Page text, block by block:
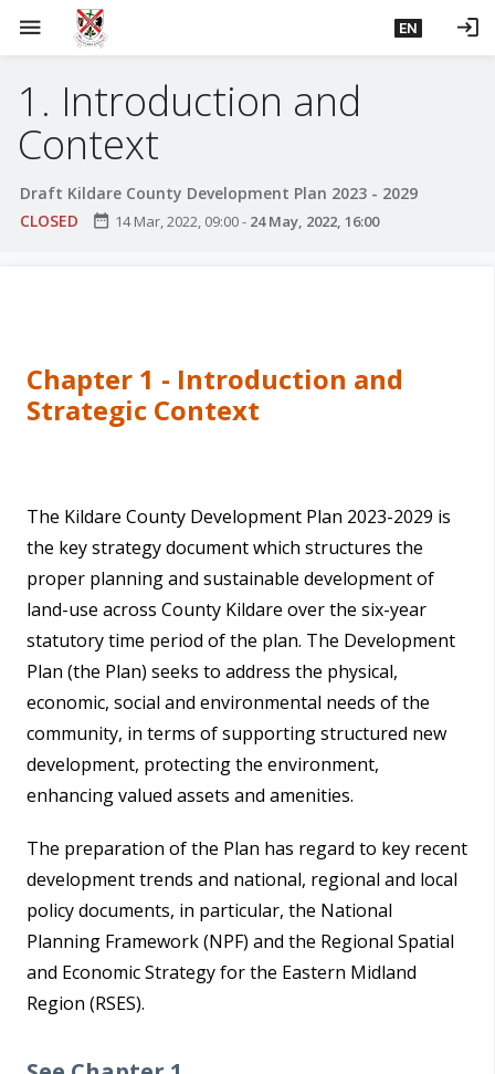
menu EN login
1. Introduction and
Context
Draft Kildare County Development Plan 2023 - 2029
CLOSED
date_range 14 Mar, 2022, 09:00- 24 May, 2022, 16:00
Chapter 1 - Introduction and
Strategic Context
The Kildare County Development Plan 2023-2029 is
the key strategy document which structures the
proper planning and sustainable development of
land-use across County Kildare over the six-year
statutory time period of the plan. The Development
Plan (the Plan) seeks to address the physical,
economic, social and environmental needs of the
community, in terms of supporting structured new
development, protecting the environment,
enhancing valued assets and amenities.
The preparation of the Plan has regard to key recent
development trends and national, regional and local
policy documents, in particular, the National
Planning Framework (NPF) and the Regional Spatial
and Economic Strategy for the Eastern Midland
Region (RSES).